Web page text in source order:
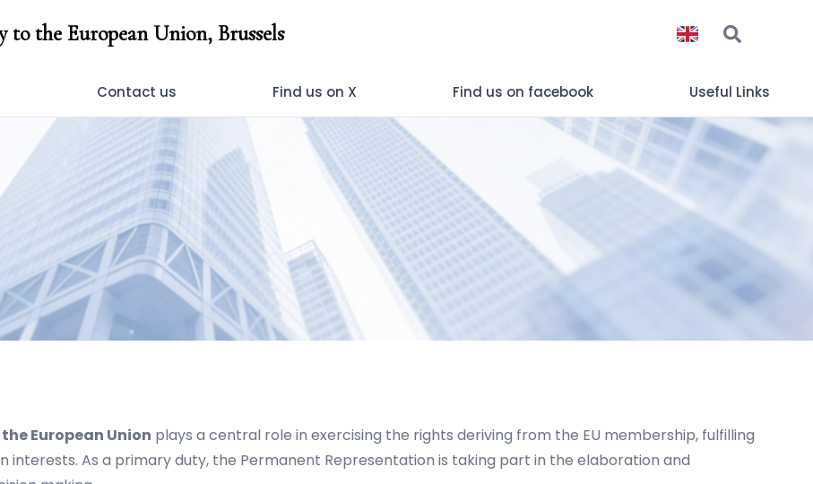
the European Union, Brussels
Contact us Find us on X Find us on facebook Useful Links
European Union plays a central role in exercising the rights deriving from the EU membership, fulfilling
As a primary duty, the Permanent Representation is taking part in the elaboration and